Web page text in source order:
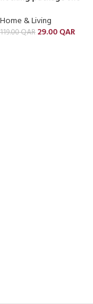
Home & Living
119.00QAR 29.00QAR